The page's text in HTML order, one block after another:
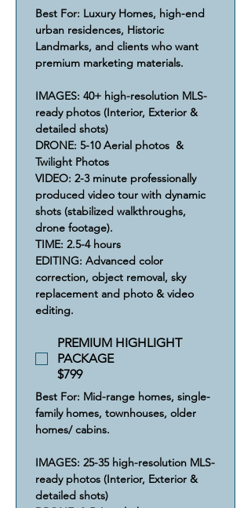
Best For: Luxury Homes, high-end
urban residences, Historic
Landmarks, and clients who want
premium marketing materials.
IMAGES: 40+ high-resolution MLS-
ready photos (Interior, Exterior &
detailed shots)
​DRONE: 5-10 Aerial photos  &
Twilight Photos
VIDEO: 2-3 minute professionally
produced video tour with dynamic
shots (stabilized walkthroughs,
drone footage).
​​TIME: 2.5-4 hours
​​​EDITING: Advanced color
correction, object removal, sky
replacement and photo & video
editing.
PREMIUM HIGHLIGHT
PACKAGE
$799
Best For: Mid-range homes, single-
family homes, townhouses, older
homes/ cabins.
IMAGES: 25-35 high-resolution MLS-
ready photos (Interior, Exterior &
detailed shots)